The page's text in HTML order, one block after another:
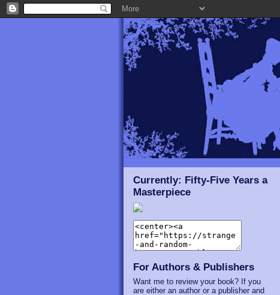
Currently: Fifty-Five Years a
Masterpiece
For Authors & Publishers
Want me to review your book? If you
are either an author or a publisher and